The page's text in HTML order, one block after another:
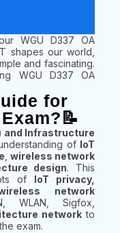
WGU D337 OA
shapes our world,
and fascinating.
WGU D337 OA
for
and Infrastructure
of IoT
,wireless network
design. This
of IoT privacy,
network
WLAN, Sigfox,
networkto
exam.